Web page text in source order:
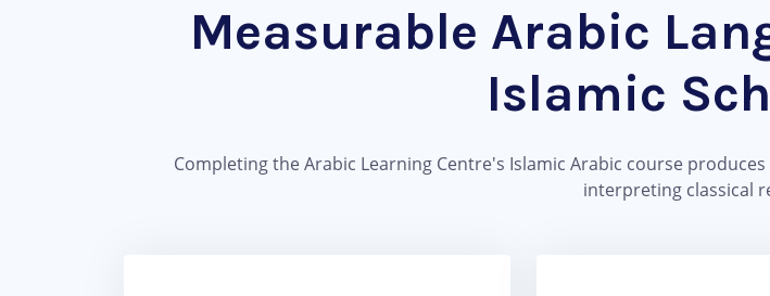
Measurable Arabic
Islamic
Completing the Arabic Learning Centre's Islamic Arabic course
interpreting classical